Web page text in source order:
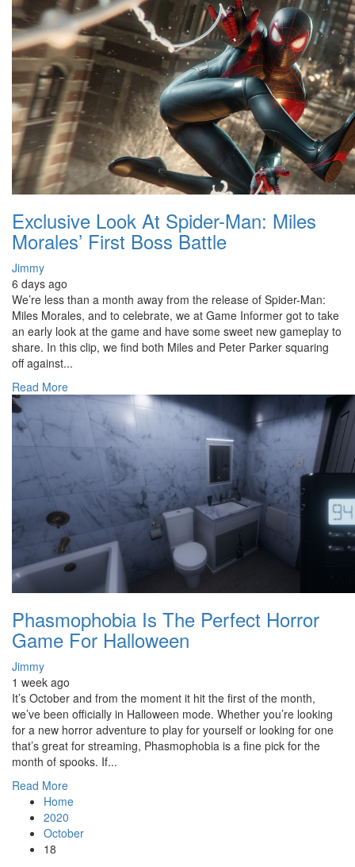
Exclusive Look At Spider-Man: Miles
Morales’ First Boss Battle
Jimmy
6 days ago
We’re less than a month away from the release of Spider-Man:
Miles Morales, and to celebrate, we at Game Informer got to take
an early look at the game and have some sweet new gameplay to
share. In this clip, we find both Miles and Peter Parker squaring
off against...
Read More
Phasmophobia Is The Perfect Horror
Game For Halloween
Jimmy
1 week ago
It’s October and from the moment it hit the first of the month,
we’ve been officially in Halloween mode. Whether you’re looking
for a new horror adventure to play for yourself or looking for one
that’s great for streaming, Phasmophobia is a fine pick for the
month of spooks. If...
Read More
Home
2020
October
18